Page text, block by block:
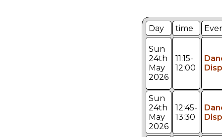
Day time
Sun
24th
May
2026
11:15-
12:00
Sun
24th
May
2026
12:45-
13:30